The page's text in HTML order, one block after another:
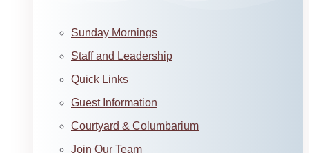
Sunday Mornings
Staff and Leadership
Quick Links
Guest Information
Courtyard & Columbarium
Join Our Team